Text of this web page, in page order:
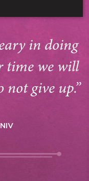
in doing
time we will
not give up.”